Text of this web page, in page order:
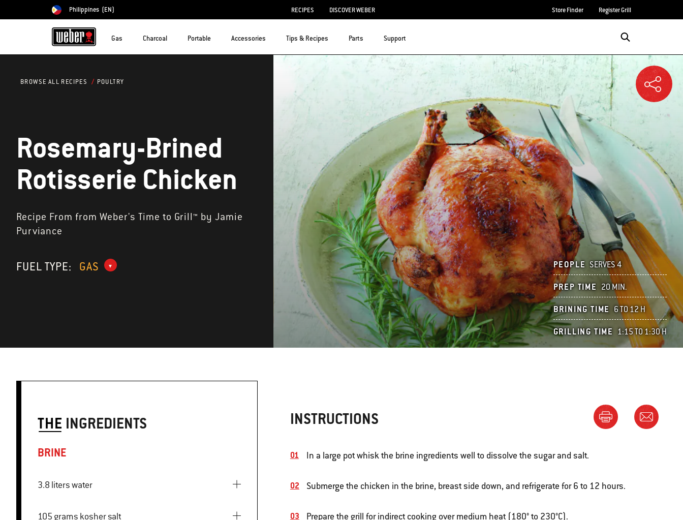
Choose country
Philippines (EN) RECIPES DISCOVER WEBER Store Finder Register Grill
Gas Charcoal Portable Accessories Tips & Recipes Parts Support
BROWSE ALL RECIPES POULTRY
Rosemary-Brined
Rotisserie Chicken
Recipe From from Weber's Time to Grill™ by Jamie
Purviance
FUEL TYPE: GAS PEOPLE SERVES 4
PREP TIME 20 MIN.
BRINING TIME 6 TO 12 H
GRILLING TIME 1:15 TO 1:30 H
THE INGREDIENTS
BRINE
3.8 liters water
105 grams kosher salt
INSTRUCTIONS
In a large pot whisk the brine ingredients well to dissolve the sugar and salt.
Submerge the chicken in the brine, breast side down, and refrigerate for 6 to 12 hours.
Prepare the grill for indirect cooking over medium heat (180° to 230°C).